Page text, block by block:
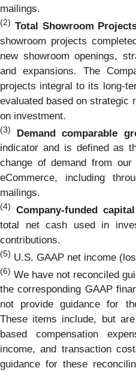
mailings.
(2) Total Showroom
showroom projects
new showroom openings,
and expansions. The
projects integral to its long-
evaluated based on strategic
on investment.
(3) Demand comparable
indicator and is defined as
change of demand from our
eCommerce, including
mailings.
(4) Company-funded
total net cash used in
contributions.
(5) U.S. GAAP net income
(6) We have not reconciled
the corresponding GAAP
not provide guidance for
These items include, but
based compensation
income, and transaction
guidance for these